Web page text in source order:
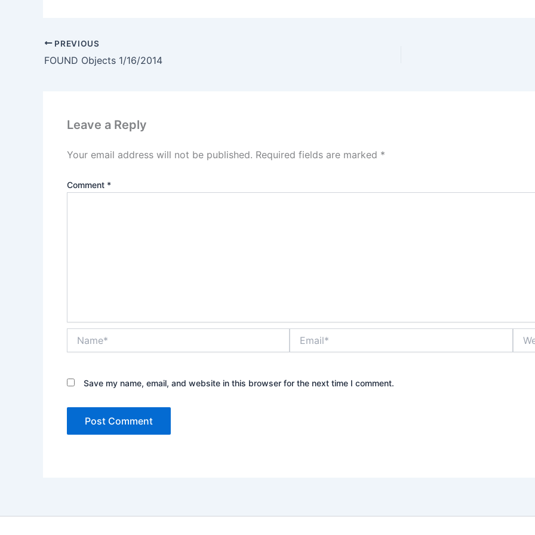
PREVIOUS
FOUND Objects 1/16/2014
Leave a Reply
Your email address will not be published. Required fields are marked *
Comment *
Save my name, email, and website in this browser for the next time I comment.